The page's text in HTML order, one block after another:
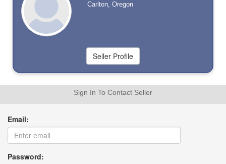
Carlton, Oregon
Sign In To Contact Seller
Email:
Password: